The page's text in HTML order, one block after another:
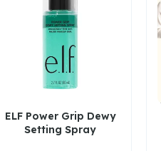
ELF Power Grip Dewy
Setting Spray